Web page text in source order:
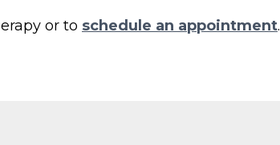
or to schedule an appointment.